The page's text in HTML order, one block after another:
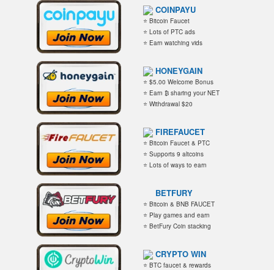
COINPAYU
⭐ Bitcoin Faucet
⭐ Lots of PTC ads
⭐ Earn watching vids
HONEYGAIN
⭐ $5.00 Welcome Bonus
⭐ Earn ₿ sharing your NET
⭐ Withdrawal $20
FIREFAUCET
⭐ Bitcoin Faucet & PTC
⭐ Supports 9 altcoins
⭐ Lots of ways to earn
BETFURY
⭐ Bitcoin & BNB FAUCET
⭐ Play games and earn
⭐ BetFury Coin stacking
CRYPTO WIN
⭐ BTC faucet & rewards